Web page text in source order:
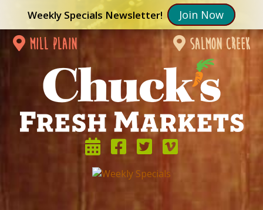
Weekly Specials Newsletter! Join Now
mill plain salmon creek